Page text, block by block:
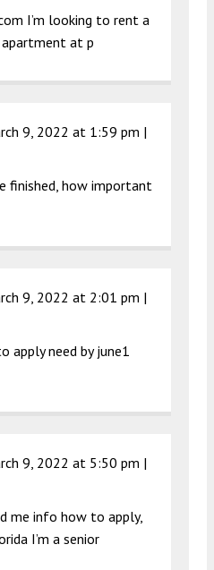
I’m looking to rent a
at p
9, 2022 at 1:59 pm |
finished, how important
9, 2022 at 2:01 pm |
apply need by june1
9, 2022 at 5:50 pm |
me info how to apply,
I’m a senior